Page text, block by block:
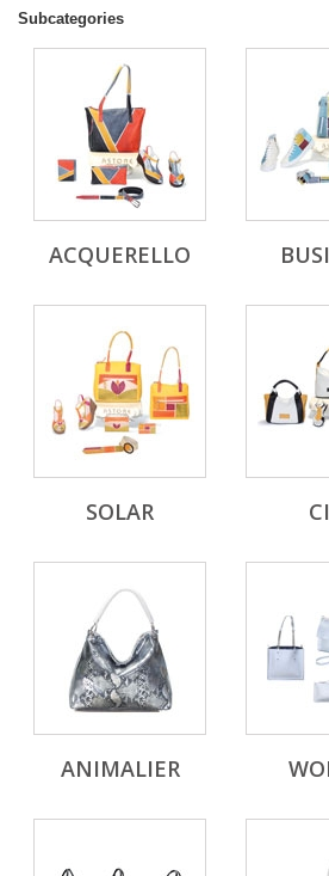
Subcategories
ACQUERELLO
SOLAR
ANIMALIER